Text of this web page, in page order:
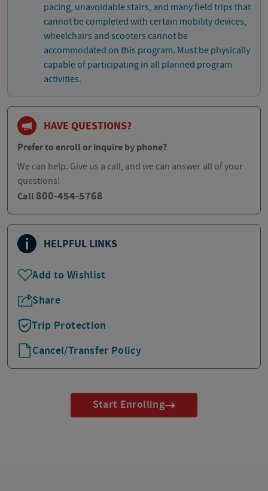
pacing, unavoidable stairs, and many field trips that
cannot be completed with certain mobility devices,
wheelchairs and scooters cannot be
accommodated on this program. Must be physically
capable of participating in all planned program
activities.
HAVE QUESTIONS?
Prefer to enroll or inquire by phone?
We can help. Give us a call, and we can answer all of your
questions!
Call 800-454-5768
HELPFUL LINKS
Add to Wishlist
Share
Trip Protection
Cancel/Transfer Policy
Start Enrolling